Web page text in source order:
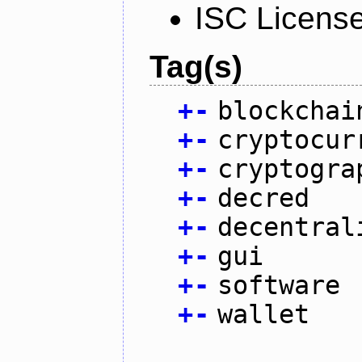
ISC
Tag(s)
+-
+-
+-
+- decred
+-
+- gui
+- software
+- wallet